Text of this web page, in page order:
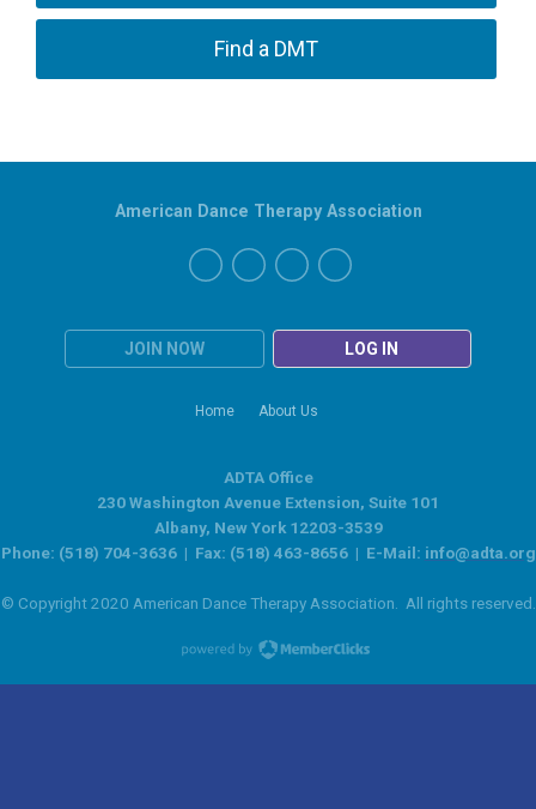
Find a DMT
JOIN NOW LOG IN
Home About Us
American Dance Therapy Association
ADTA Office
230 Washington Avenue Extension, Suite 101
Albany, New York 12203-3539
Phone: (518) 704-3636 | Fax: (518) 463-8656 | E-Mail: info@adta.org
© Copyright 2020 American Dance Therapy Association. All rights reserved.